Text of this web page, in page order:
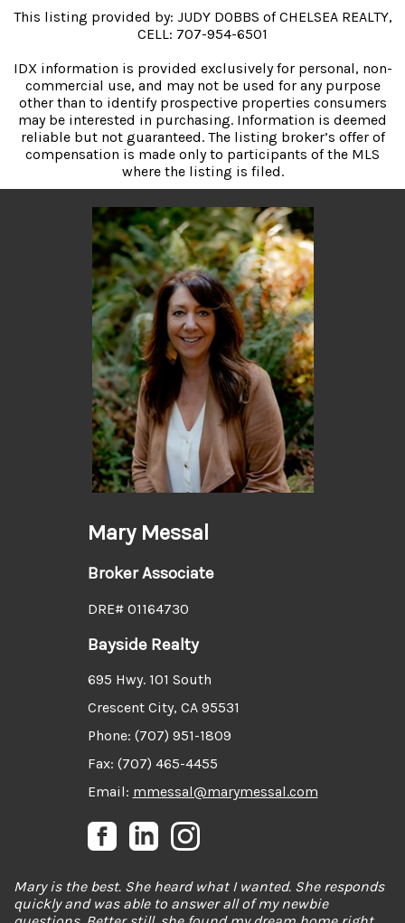
This listing provided by: JUDY DOBBS of CHELSEA REALTY,
CELL: 707-954-6501
IDX information is provided exclusively for personal, non-
commercial use, and may not be used for any purpose
other than to identify prospective properties consumers
may be interested in purchasing. Information is deemed
reliable but not guaranteed. The listing broker’s offer of
compensation is made only to participants of the MLS
where the listing is filed.
Mary Messal
Broker Associate
DRE# 01164730
Bayside Realty
695 Hwy. 101 South
Crescent City, CA 95531
Phone: (707) 951-1809
Fax: (707) 465-4455
Email: mmessal@marymessal.com
Mary is the best. She heard what I wanted. She responds
quickly and was able to answer all of my newbie